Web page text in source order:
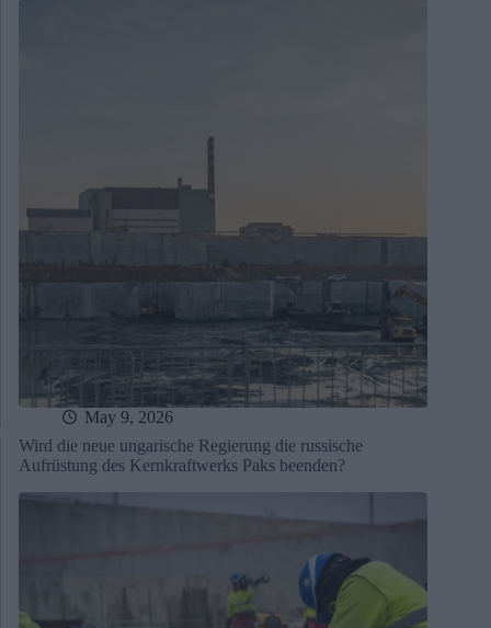
May 9, 2026
Wird die neue ungarische Regierung die russische
Aufrüstung des Kernkraftwerks Paks beenden?